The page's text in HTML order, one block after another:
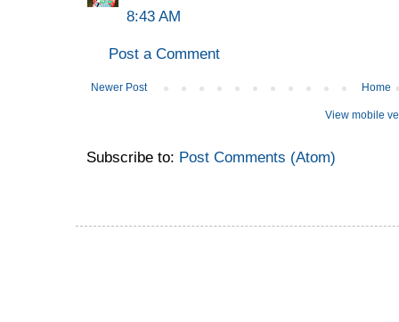
8:43 AM
Post a Comment
Newer Post Home
View mobile
Subscribe to: Post Comments (Atom)